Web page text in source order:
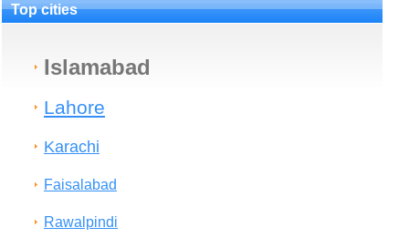
Top cities
Islamabad
Lahore
Karachi
Faisalabad
Rawalpindi